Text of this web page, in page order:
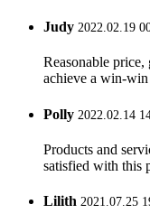
Judy 2022.02.19
Reasonable
achieve a win-
Polly 2022.02.14
Products and
satisfied with this
Lilith 2021.07.25